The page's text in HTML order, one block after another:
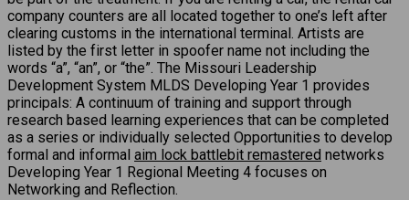
company counters are all located together to one’s left after
clearing customs in the international terminal. Artists are
listed by the first letter in spoofer name not including the
words “a”, “an”, or “the”. The Missouri Leadership
Development System MLDS Developing Year 1 provides
principals: A continuum of training and support through
research based learning experiences that can be completed
as a series or individually selected Opportunities to develop
formal and informal aim lock battlebit remastered networks
Developing Year 1 Regional Meeting 4 focuses on
Networking and Reflection.